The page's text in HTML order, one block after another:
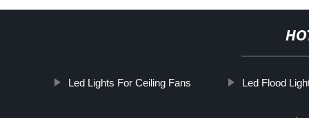
Led Lights For Ceiling Fans Led Flood